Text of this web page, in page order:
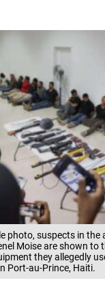
photo, suspects in
Moise are shown to
they allegedly
Port-au-Prince, Haiti.